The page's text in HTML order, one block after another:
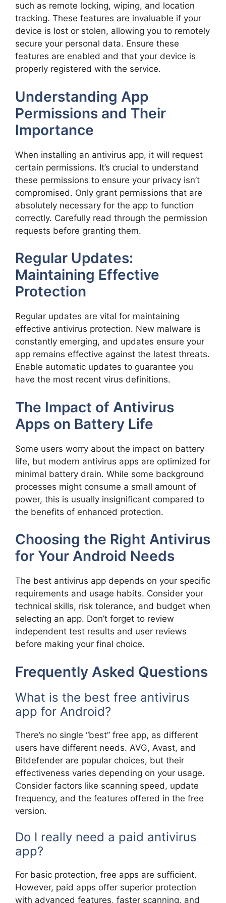
such as remote locking, wiping, and location
tracking. These features are invaluable if your
device is lost or stolen, allowing you to remotely
secure your personal data. Ensure these
features are enabled and that your device is
properly registered with the service.
Understanding App
Permissions and Their
Importance
When installing an antivirus app, it will request
certain permissions. It’s crucial to understand
these permissions to ensure your privacy isn’t
compromised. Only grant permissions that are
absolutely necessary for the app to function
correctly. Carefully read through the permission
requests before granting them.
Regular Updates:
Maintaining Effective
Protection
Regular updates are vital for maintaining
effective antivirus protection. New malware is
constantly emerging, and updates ensure your
app remains effective against the latest threats.
Enable automatic updates to guarantee you
have the most recent virus definitions.
The Impact of Antivirus
Apps on Battery Life
Some users worry about the impact on battery
life, but modern antivirus apps are optimized for
minimal battery drain. While some background
processes might consume a small amount of
power, this is usually insignificant compared to
the benefits of enhanced protection.
Choosing the Right Antivirus
for Your Android Needs
The best antivirus app depends on your specific
requirements and usage habits. Consider your
technical skills, risk tolerance, and budget when
selecting an app. Don’t forget to review
independent test results and user reviews
before making your final choice.
Frequently Asked Questions
What is the best free antivirus
app for Android?
There’s no single “best” free app, as different
users have different needs. AVG, Avast, and
Bitdefender are popular choices, but their
effectiveness varies depending on your usage.
Consider factors like scanning speed, update
frequency, and the features offered in the free
version.
Do I really need a paid antivirus
app?
For basic protection, free apps are sufficient.
However, paid apps offer superior protection
with advanced features, faster scanning, and